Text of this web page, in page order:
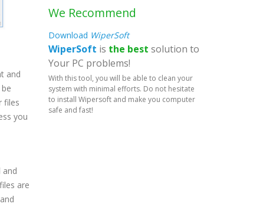
and
files
you
and
are
We Recommend
Download WiperSoft
WiperSoft is the best solution to
Your PC problems!
With this tool, you will be able to clean your
system with minimal efforts. Do not hesitate
to install Wipersoft and make you computer
safe and fast!